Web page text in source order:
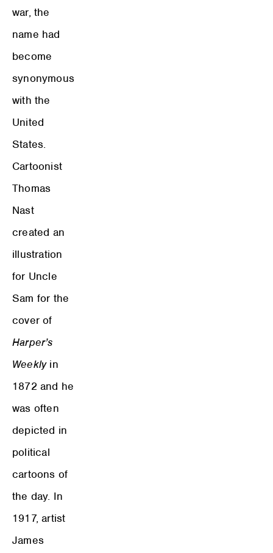
war, the
name had
become
synonymous
with the
United
States.
Cartoonist
Thomas
Nast
created an
illustration
for Uncle
Sam for the
cover of
Harper’s
Weeklyin
1872 and he
was often
depicted in
political
cartoons of
the day. In
1917, artist
James